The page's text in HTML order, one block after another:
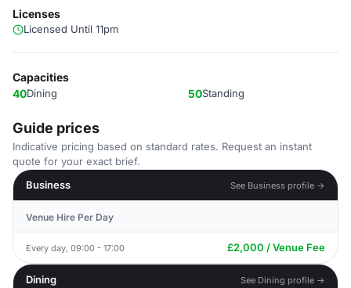
Licenses
Licensed Until 11pm
Capacities
40Dining 50Standing
Guide prices
Indicative pricing based on standard rates. Request an instant
quote for your exact brief.
Business
See Business profile →
Venue Hire Per Day
Every day, 09:00 - 17:00 £2,000 / Venue Fee
Dining See Dining profile →